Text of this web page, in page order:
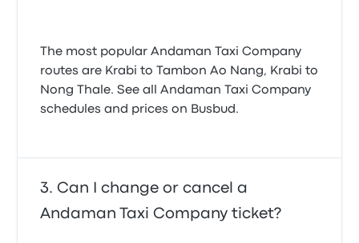
The most popular Andaman Taxi Company
routes are Krabi to Tambon Ao Nang, Krabi to
Nong Thale. See all Andaman Taxi Company
schedules and prices on Busbud.
Can I change or cancel a
Andaman Taxi Company ticket?